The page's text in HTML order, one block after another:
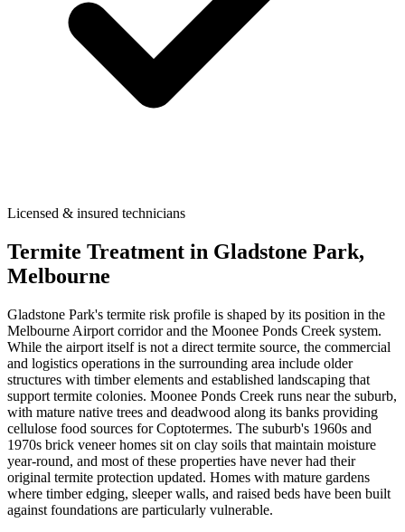
Licensed & insured technicians
Termite Treatment in Gladstone Park,
Melbourne
Gladstone Park's termite risk profile is shaped by its position in the
Melbourne Airport corridor and the Moonee Ponds Creek system.
While the airport itself is not a direct termite source, the commercial
and logistics operations in the surrounding area include older
structures with timber elements and established landscaping that
support termite colonies. Moonee Ponds Creek runs near the suburb,
with mature native trees and deadwood along its banks providing
cellulose food sources for Coptotermes. The suburb's 1960s and
1970s brick veneer homes sit on clay soils that maintain moisture
year-round, and most of these properties have never had their
original termite protection updated. Homes with mature gardens
where timber edging, sleeper walls, and raised beds have been built
against foundations are particularly vulnerable.